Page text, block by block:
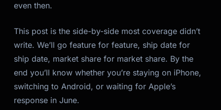
even then.
This post is the side-by-side most coverage didn’t
write. We’ll go feature for feature, ship date for
ship date, market share for market share. By the
end you’ll know whether you’re staying on iPhone,
switching to Android, or waiting for Apple’s
response in June.